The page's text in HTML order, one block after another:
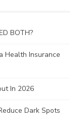
BOTH?
Health Insurance
In 2026
Dark Spots